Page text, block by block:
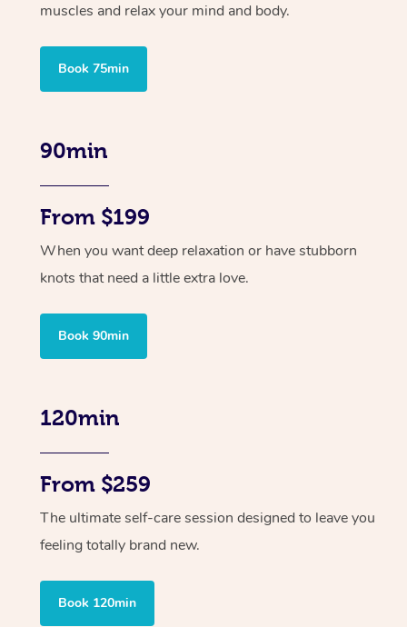
muscles and relax your mind and body.
Book 75min
90min
From $199
When you want deep relaxation or have stubborn
knots that need a little extra love.
Book 90min
120min
From $259
The ultimate self-care session designed to leave you
feeling totally brand new.
Book 120min